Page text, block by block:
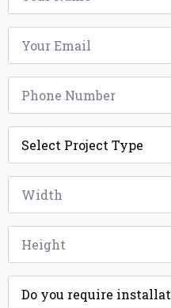
Email
Phone
Project
Type
Width
Height
Installation